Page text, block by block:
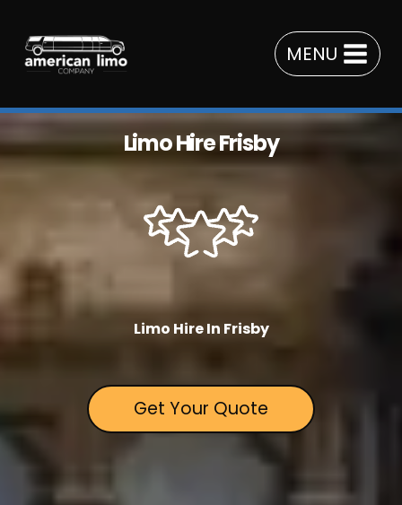
content
MENU
Limo Hire Frisby
Limo Hire In Frisby
Get Your Quote